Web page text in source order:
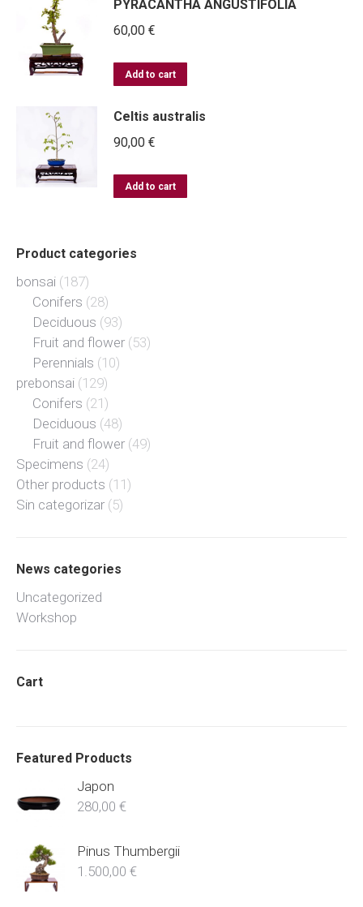
PYRACANTHA ANGUSTIFOLIA
60,00 €
Add to cart
Celtis australis
90,00 €
Add to cart
Product categories
bonsai (187)
Conifers (28)
Deciduous (93)
Fruit and flower (53)
Perennials (10)
prebonsai (129)
Conifers (21)
Deciduous (48)
Fruit and flower (49)
Specimens (24)
Other products (11)
Sin categorizar (5)
News categories
Uncategorized
Workshop
Cart
Featured Products
Japon
280,00 €
Pinus Thumbergii
1.500,00 €